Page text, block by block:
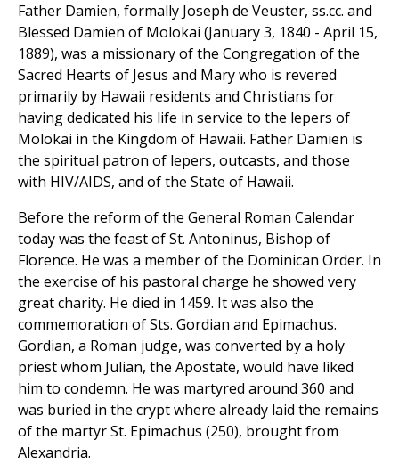
Father Damien, formally Joseph de Veuster, ss.cc. and
Blessed Damien of Molokai (January 3, 1840 - April 15,
1889), was a missionary of the Congregation of the
Sacred Hearts of Jesus and Mary who is revered
primarily by Hawaii residents and Christians for
having dedicated his life in service to the lepers of
Molokai in the Kingdom of Hawaii. Father Damien is
the spiritual patron of lepers, outcasts, and those
with HIV/AIDS, and of the State of Hawaii.
Before the reform of the General Roman Calendar
today was the feast of St. Antoninus, Bishop of
Florence. He was a member of the Dominican Order. In
the exercise of his pastoral charge he showed very
great charity. He died in 1459. It was also the
commemoration of Sts. Gordian and Epimachus.
Gordian, a Roman judge, was converted by a holy
priest whom Julian, the Apostate, would have liked
him to condemn. He was martyred around 360 and
was buried in the crypt where already laid the remains
of the martyr St. Epimachus (250), brought from
Alexandria.